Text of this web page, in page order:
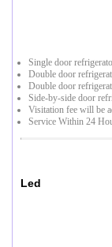
Single door
Double door
Double door
Side-by-side door
Visitation fee will be
Service Within 24
Led